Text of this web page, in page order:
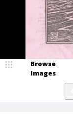
Browse
Images